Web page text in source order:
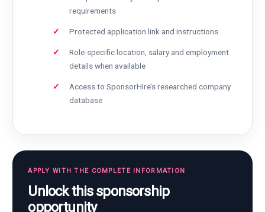
requirements
Protected application link and instructions
Role-specific location, salary and employment
details when available
Access to SponsorHire’s researched company
database
APPLY WITH THE COMPLETE INFORMATION
Unlock this sponsorship
opportunity